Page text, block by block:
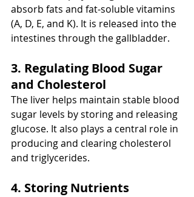
absorb fats and fat-soluble vitamins
(A, D, E, and K). It is released into the
intestines through the gallbladder.
3. Regulating Blood Sugar
and Cholesterol
The liver helps maintain stable blood
sugar levels by storing and releasing
glucose. It also plays a central role in
producing and clearing cholesterol
and triglycerides.
4. Storing Nutrients